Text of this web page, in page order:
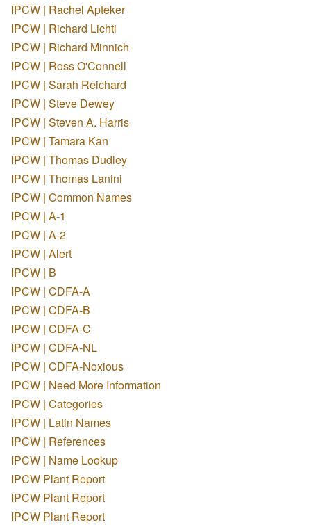
IPCW | Rachel Apteker
IPCW | Richard Lichti
IPCW | Richard Minnich
IPCW | Ross O'Connell
IPCW | Sarah Reichard
IPCW | Steve Dewey
IPCW | Steven A. Harris
IPCW | Tamara Kan
IPCW | Thomas Dudley
IPCW | Thomas Lanini
IPCW | Common Names
IPCW | A-1
IPCW | A-2
IPCW | Alert
IPCW | B
IPCW | CDFA-A
IPCW | CDFA-B
IPCW | CDFA-C
IPCW | CDFA-NL
IPCW | CDFA-Noxious
IPCW | Need More Information
IPCW | Categories
IPCW | Latin Names
IPCW | References
IPCW | Name Lookup
IPCW Plant Report
IPCW Plant Report
IPCW Plant Report